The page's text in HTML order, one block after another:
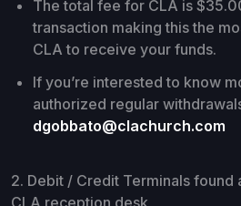
The total fee for CLA is
transaction making this the
CLA to receive your funds.
If you’re interested to know
authorized regular
dgobbato@clachurch.com
2. Debit / Credit Terminals found
CLA reception desk